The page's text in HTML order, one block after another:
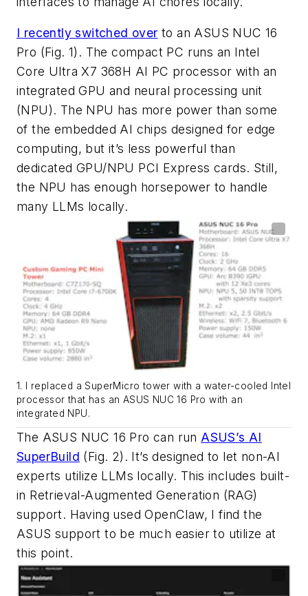
I recently switched over to an ASUS NUC 16
Pro (Fig. 1) . The compact PC runs an Intel
Core Ultra X7 368H AI PC processor with an
integrated GPU and neural processing unit
(NPU). The NPU has more power than some
of the embedded AI chips designed for edge
computing, but it’s less powerful than
dedicated GPU/NPU PCI Express cards. Still,
the NPU has enough horsepower to handle
many LLMs locally.
1. I replaced a SuperMicro tower with a water-cooled Intel
processor that has an ASUS NUC 16 Pro with an
integrated NPU.
The ASUS NUC 16 Pro can run ASUS’s AI
SuperBuild (Fig. 2) . It’s designed to let non-AI
experts utilize LLMs locally. This includes built-
in Retrieval-Augmented Generation (RAG)
support. Having used OpenClaw, I find the
ASUS support to be much easier to utilize at
this point.